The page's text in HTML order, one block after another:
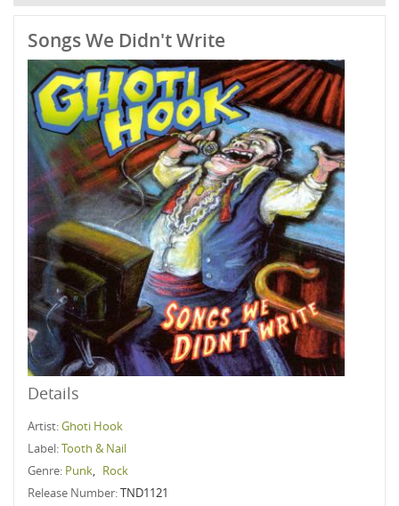
Songs We Didn't Write
Details
Artist:Ghoti Hook
Label:Tooth & Nail
Genre: Punk, Rock
Release Number:TND1121